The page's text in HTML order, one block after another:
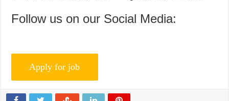
Follow us on our Social Media: